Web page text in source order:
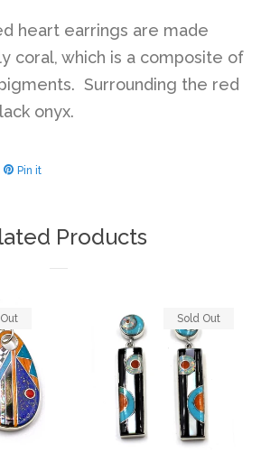
heart earrings are made
coral, which is a composite of
Surrounding the red
onyx.
Pin it
Products
Sold Out